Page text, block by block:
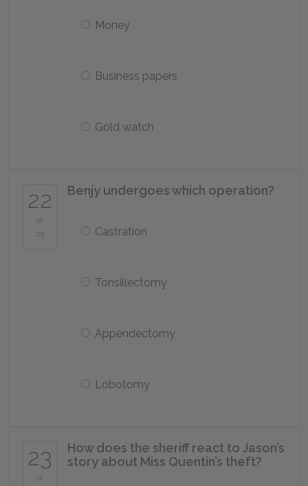
Money
Business papers
Gold watch
22
of
25
Benjy undergoes which operation?
Castration
Tonsillectomy
Appendectomy
Lobotomy
23
of
How does the sheriff react to Jason’s
story about Miss Quentin’s theft?